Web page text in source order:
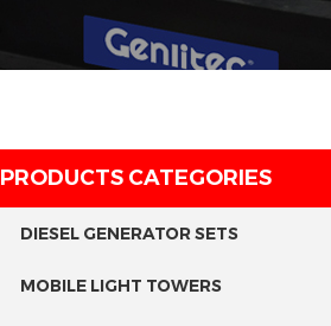
PRODUCTS CATEGORIES
DIESEL GENERATOR SETS
MOBILE LIGHT TOWERS